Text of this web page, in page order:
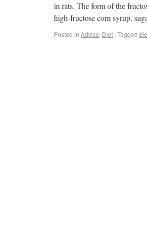
in rats. The form of the
high-fructose corn syrup,
Posted in Advice, Diet | Tagged